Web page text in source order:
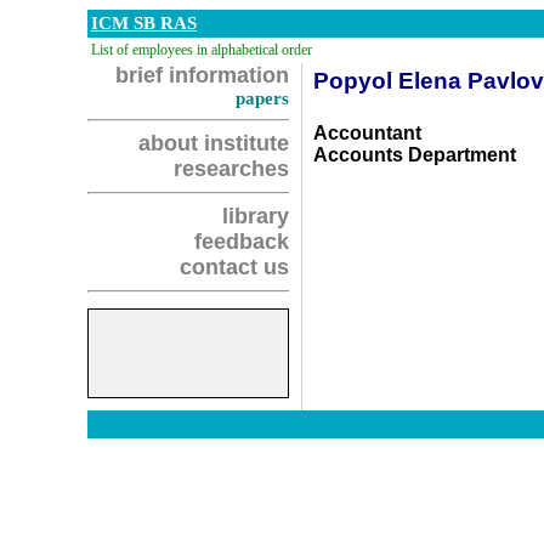
ICM SB RAS
List of employees in alphabetical order
brief information
papers
about institute
researches
library
feedback
contact us
Popyol Elena
Accountant
Accounts Department